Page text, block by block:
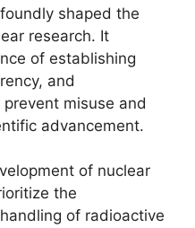
shaped the
research. It
of establishing
and
misuse and
advancement.
of nuclear
the
of radioactive